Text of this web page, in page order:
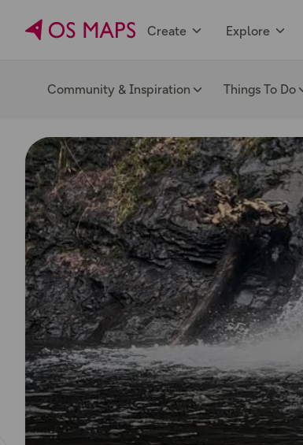
Create Explore
Community & Inspiration Things To Do